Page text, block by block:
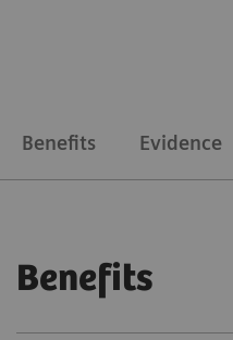
Benefits Evidence
Benefits